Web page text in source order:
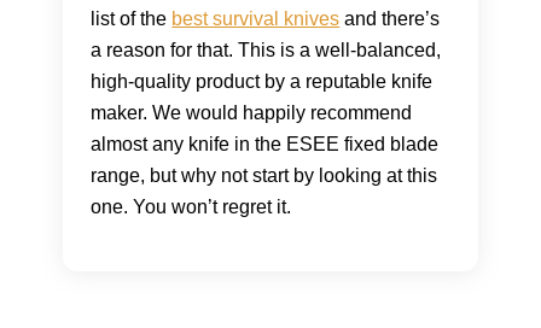
list of the best survival knives and there’s
a reason for that. This is a well-balanced,
high-quality product by a reputable knife
maker. We would happily recommend
almost any knife in the ESEE fixed blade
range, but why not start by looking at this
one. You won’t regret it.